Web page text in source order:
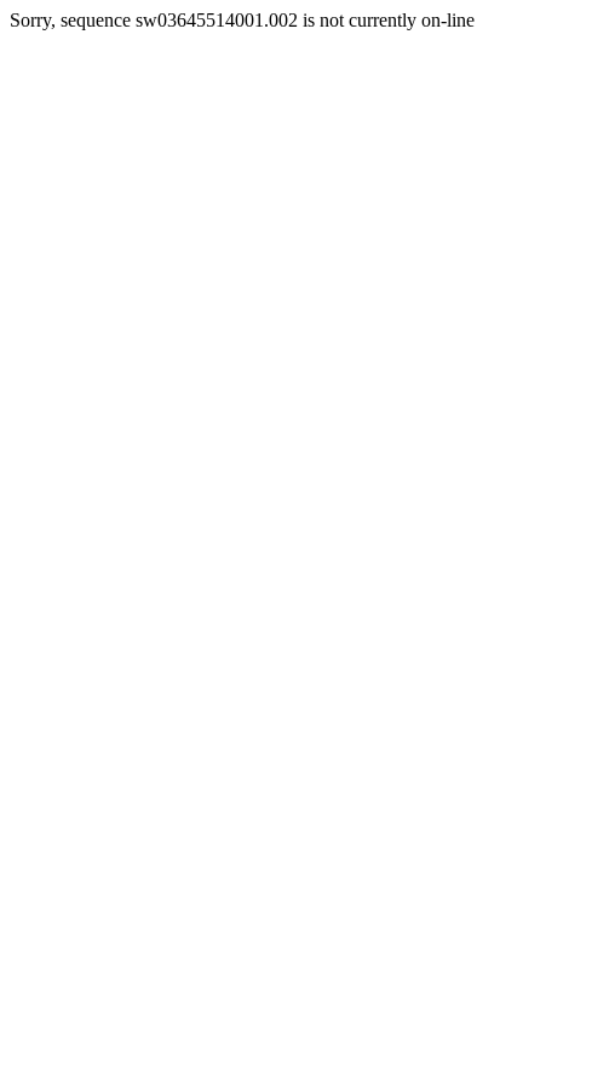
Sorry, sequence sw03645514001.002 is not currently on-line